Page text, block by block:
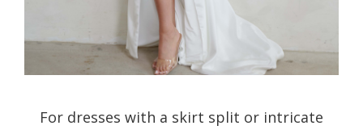
For dresses with a skirt split or intricate